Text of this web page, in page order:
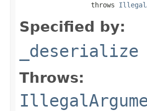
                  throws
Specified by:
_deserialize
Throws: